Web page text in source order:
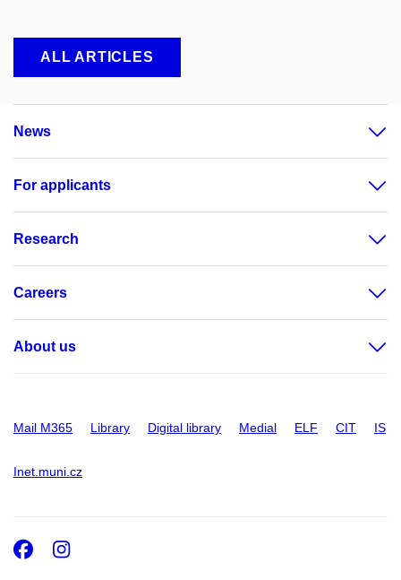
ALL ARTICLES
News
For applicants
Research
Careers
About us
Mail M365 Library Digital library Medial ELF CIT IS
Inet.muni.cz
Facebook
Instagram